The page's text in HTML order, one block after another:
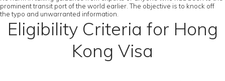
prominent transit port of the world earlier. The objective is to knock off
the typo and unwarranted information.
Eligibility Criteria for Hong
Kong Visa